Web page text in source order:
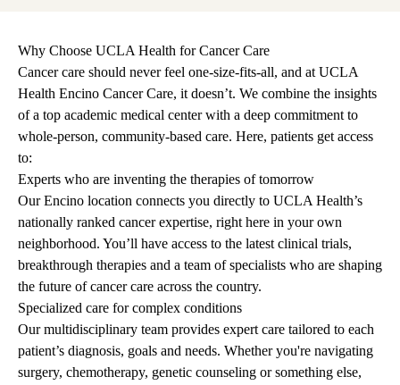
Why Choose UCLA Health for Cancer Care
Cancer care should never feel one-size-fits-all, and at UCLA
Health Encino Cancer Care, it doesn’t. We combine the insights
of a top academic medical center with a deep commitment to
whole-person, community-based care. Here, patients get access
to:
Experts who are inventing the therapies of tomorrow
Our Encino location connects you directly to UCLA Health’s
nationally ranked cancer expertise, right here in your own
neighborhood. You’ll have access to the latest clinical trials,
breakthrough therapies and a team of specialists who are shaping
the future of cancer care across the country.
Specialized care for complex conditions
Our multidisciplinary team provides expert care tailored to each
patient’s diagnosis, goals and needs. Whether you're navigating
surgery, chemotherapy, genetic counseling or something else,